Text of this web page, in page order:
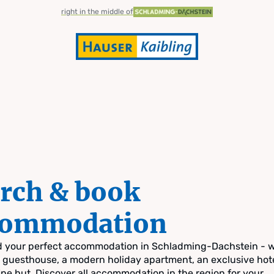
right in the middle of
& book
your perfect accommodation in Schladming-Dachstein -
guesthouse, a modern holiday apartment, an exclusive